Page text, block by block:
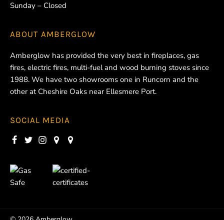
Sunday – Closed
ABOUT AMBERGLOW
Amberglow has provided the very best in fireplaces, gas
fires, electric fires, multi-fuel and wood burning stoves since
1988. We have two showrooms one in Runcorn and the
other at Cheshire Oaks near Ellesmere Port.
SOCIAL MEDIA